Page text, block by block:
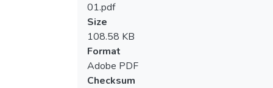
01.pdf
Size
108.58 KB
Format
Adobe PDF
Checksum